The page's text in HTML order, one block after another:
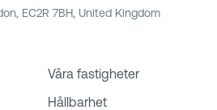
EC2R 7BH, United Kingdom
Våra fastigheter
Hållbarhet